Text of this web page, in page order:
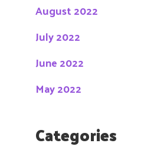
August 2022
July 2022
June 2022
May 2022
Categories